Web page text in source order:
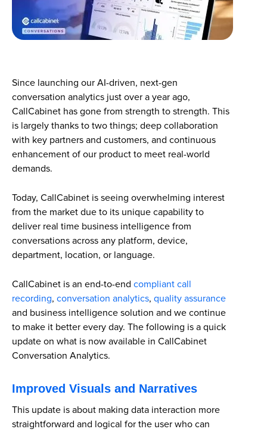
Since launching our AI-driven, next-gen
conversation analytics just over a year ago,
CallCabinet has gone from strength to strength. This
is largely thanks to two things; deep collaboration
with key partners and customers, and continuous
enhancement of our product to meet real-world
demands.
Today, CallCabinet is seeing overwhelming interest
from the market due to its unique capability to
deliver real time business intelligence from
conversations across any platform, device,
department, location, or language.
CallCabinet is an end-to-end compliant call
recording, conversation analytics, quality assurance
and business intelligence solution and we continue
to make it better every day. The following is a quick
update on what is now available in CallCabinet
Conversation Analytics.
Improved Visuals and Narratives
This update is about making data interaction more
straightforward and logical for the user who can